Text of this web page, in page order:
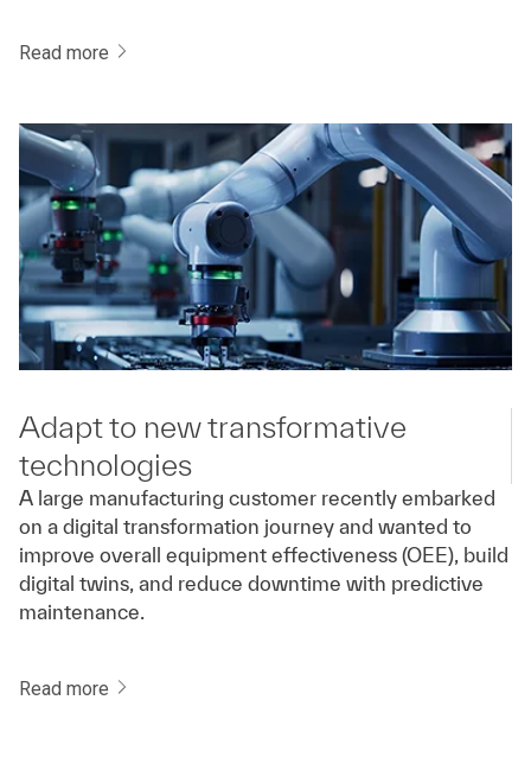
Read more
Adapt to new transformative
technologies
A large manufacturing customer recently embarked
on a digital transformation journey and wanted to
improve overall equipment effectiveness (OEE), build
digital twins, and reduce downtime with predictive
maintenance.
Read more